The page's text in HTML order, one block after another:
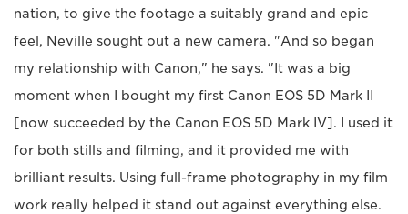
nation, to give the footage a suitably grand and epic
feel, Neville sought out a new camera. "And so began
my relationship with Canon," he says. "It was a big
moment when I bought my first Canon EOS 5D Mark II
[now succeeded by the Canon EOS 5D Mark IV]. I used it
for both stills and filming, and it provided me with
brilliant results. Using full-frame photography in my film
work really helped it stand out against everything else.